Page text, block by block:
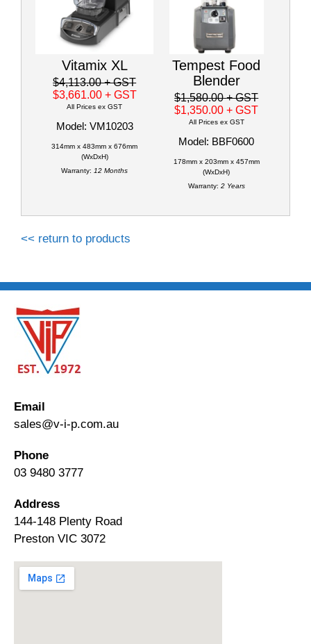
Vitamix XL
$4,113.00+ GST
$3,661.00 + GST
All Prices ex GST
Model: VM10203
314mm x 483mm x 676mm
(WxDxH)
Warranty: 12 Months
Tempest Food
Blender
$1,580.00+ GST
$1,350.00+ GST
All Prices ex GST
Model: BBF0600
178mm x 203mm x 457mm
(WxDxH)
Warranty: 2 Years
<< return to products
Email
sales@v-i-p.com.au
Phone
03 9480 3777
Address
144-148 Plenty Road
Preston VIC 3072